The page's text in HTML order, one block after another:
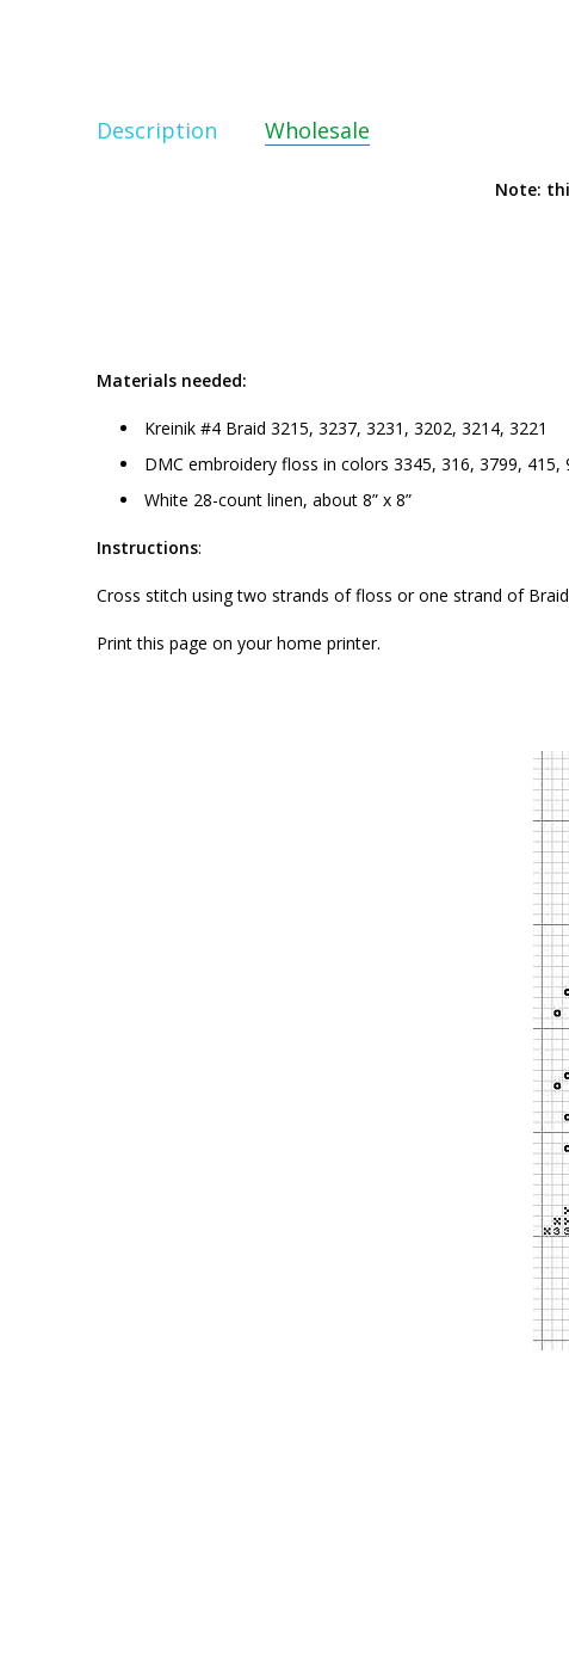
Description Wholesale
Note:
Materials needed:
Kreinik #4 Braid 3215, 3237, 3231, 3202, 3214, 3221
DMC embroidery floss in colors 3345, 316, 3799, 415,
White 28-count linen, about 8” x 8”
Instructions:
Cross stitch using two strands of floss or one strand of
Print this page on your home printer.